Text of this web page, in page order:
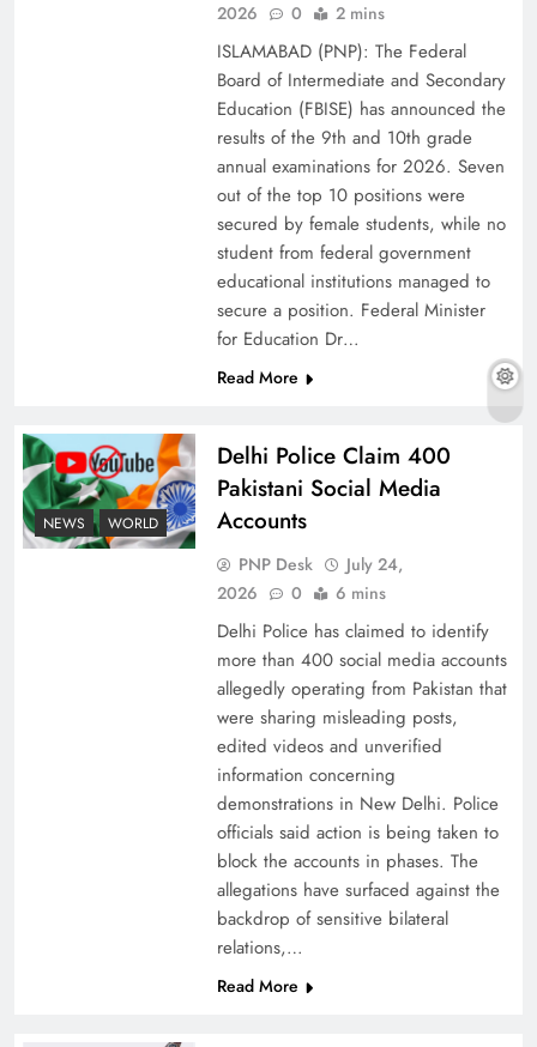
Why Netflix Originals from Pakistan Are Still
Serious Attention
The Urgent Call for Water Journalism in the 21st
2026
0 2 mins
ISLAMABAD (PNP): The Federal
Board of Intermediate and Secondary
Education (FBISE) has announced the
results of the 9th and 10th grade
annual examinations for 2026. Seven
out of the top 10 positions were
secured by female students, while no
student from federal government
educational institutions managed to
secure a position. Federal Minister
for Education Dr…
Read More
NEWS WORLD
Delhi Police Claim 400
Pakistani Social Media
Accounts
PNP Desk
July 24,
2026
0 6 mins
Delhi Police has claimed to identify
more than 400 social media accounts
allegedly operating from Pakistan that
were sharing misleading posts,
edited videos and unverified
information concerning
demonstrations in New Delhi. Police
officials said action is being taken to
block the accounts in phases. The
allegations have surfaced against the
backdrop of sensitive bilateral
relations,…
Read More